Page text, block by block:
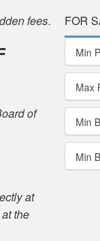
fees.
of
at
the
FOR
Min
Max
Min
Min